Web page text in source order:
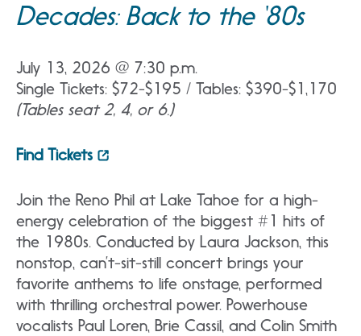
Decades: Back to the ‘80s
July 13, 2026 @ 7:30 p.m.
Single Tickets: $72-$195 / Tables: $390-$1,170
(Tables seat 2, 4, or 6.)
Find Tickets
Join the Reno Phil at Lake Tahoe for a high-
energy celebration of the biggest #1 hits of
the 1980s. Conducted by Laura Jackson, this
nonstop, can’t-sit-still concert brings your
favorite anthems to life onstage, performed
with thrilling orchestral power. Powerhouse
vocalists Paul Loren, Brie Cassil, and Colin Smith